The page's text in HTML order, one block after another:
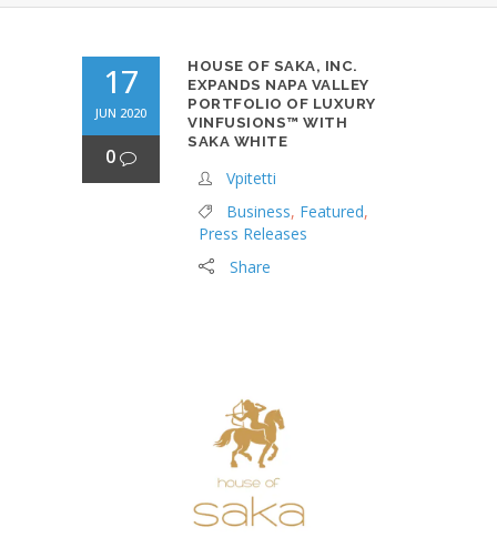
17
JUN 2020
0
HOUSE OF SAKA, INC.
EXPANDS NAPA VALLEY
PORTFOLIO OF LUXURY
VINFUSIONS™ WITH
SAKA WHITE
Vpitetti
Business, Featured,
Press Releases
Share